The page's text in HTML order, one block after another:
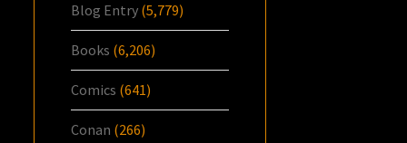
Blog Entry (5,779)
Books (6,206)
Comics (641)
Conan (266)